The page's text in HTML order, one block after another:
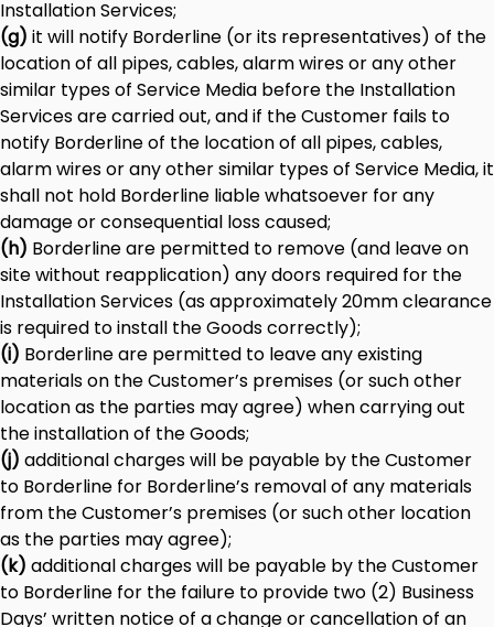
Installation Services;
(g) it will notify Borderline (or its representatives) of the
location of all pipes, cables, alarm wires or any other
similar types of Service Media before the Installation
Services are carried out, and if the Customer fails to
notify Borderline of the location of all pipes, cables,
alarm wires or any other similar types of Service Media, it
shall not hold Borderline liable whatsoever for any
damage or consequential loss caused;
(h) Borderline are permitted to remove (and leave on
site without reapplication) any doors required for the
Installation Services (as approximately 20mm clearance
is required to install the Goods correctly);
(i) Borderline are permitted to leave any existing
materials on the Customer’s premises (or such other
location as the parties may agree) when carrying out
the installation of the Goods;
(j) additional charges will be payable by the Customer
to Borderline for Borderline’s removal of any materials
from the Customer’s premises (or such other location
as the parties may agree);
(k) additional charges will be payable by the Customer
to Borderline for the failure to provide two (2) Business
Days’ written notice of a change or cancellation of an